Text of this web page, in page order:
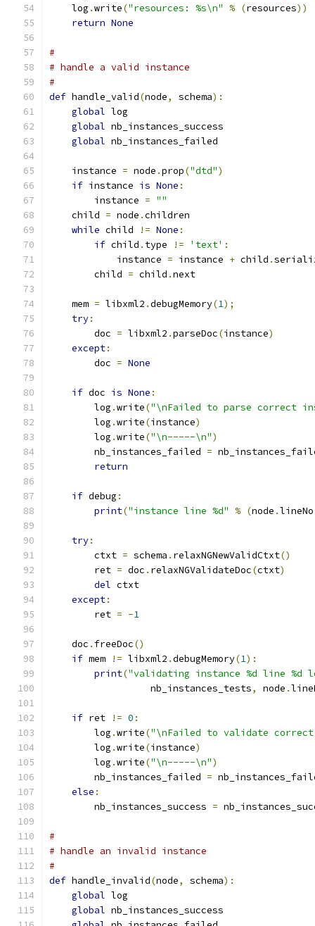
    log
.write("resources: %s\n" % (resources))
return None
#
# handle a valid instance
#
def handle_valid(node, schema):
global log
global nb_instances_success
global nb_instances_failed
    instance
= node .prop("dtd")
if instance is None :
        instance
= ""
    child
= node .children
while child != None :
if child . type != 'text' :
            instance
= instance + child .
        child
= child .next
    mem
= libxml2 .debugMemory(1);
try:
        doc
= libxml2 .parseDoc(instance)
except:
        doc
= None
if doc is None :
        log
.write("\nFailed to parse correct
        log
.write(instance)
        log
.write("\n-----\n")
        nb_instances_failed
=
return
if debug :
print("instance line %d" % (node .lineNo
try:
        ctxt
= schema . relaxNGNewValidCtxt()
        ret
= doc . relaxNGValidateDoc(ctxt)
del ctxt
except:
        ret
= -1
    doc
. freeDoc()
if mem != libxml2 .debugMemory(1):
print("validating instance %d line %d
                  nb_instances_tests
, node .
if ret != 0 :
        log
.write("\nFailed to validate
        log
.write(instance)
        log
.write("\n-----\n")
        nb_instances_failed
=
else :
        nb_instances_success
=
#
# handle an invalid instance
#
def handle_invalid(node, schema):
global log
global nb_instances_success